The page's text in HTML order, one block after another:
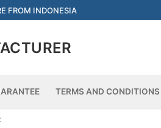
FROM INDONESIA
Search for:
TERMS AND CONDITIONS